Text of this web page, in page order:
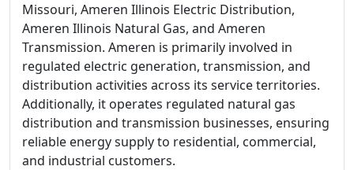
Missouri, Ameren Illinois Electric Distribution,
Ameren Illinois Natural Gas, and Ameren
Transmission. Ameren is primarily involved in
regulated electric generation, transmission, and
distribution activities across its service territories.
Additionally, it operates regulated natural gas
distribution and transmission businesses, ensuring
reliable energy supply to residential, commercial,
and industrial customers.